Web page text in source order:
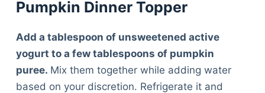
Pumpkin Dinner Topper
Add a tablespoon of unsweetened active
yogurt to a few tablespoons of pumpkin
puree. Mix them together while adding water
based on your discretion. Refrigerate it and